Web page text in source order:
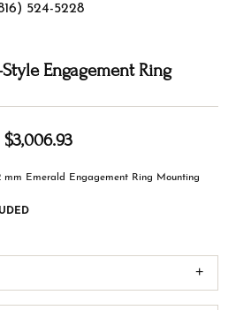
524-5228
Engagement Ring
$3,006.93
mm Emerald Engagement Ring Mounting